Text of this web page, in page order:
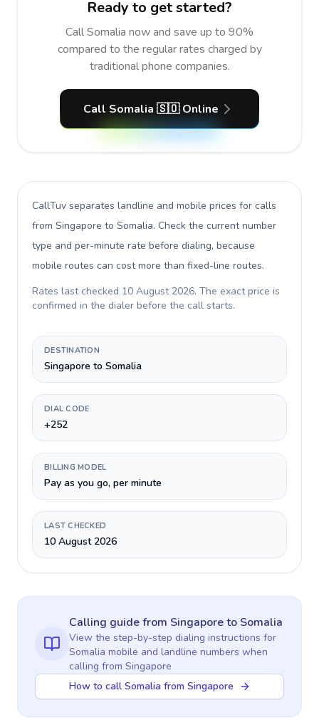
Ready to get started?
Call Somalia now and save up to 90%
compared to the regular rates charged by
traditional phone companies.
Call Somalia 🇸🇴 Online
CallTuv separates landline and mobile prices for calls
from Singapore to Somalia. Check the current number
type and per-minute rate before dialing, because
mobile routes can cost more than fixed-line routes.
Rates last checked 10 August 2026. The exact price is
confirmed in the dialer before the call starts.
DESTINATION
Singapore to Somalia
DIAL CODE
+252
BILLING MODEL
Pay as you go, per minute
LAST CHECKED
10 August 2026
Calling guidefrom Singaporeto Somalia
View the step-by-step dialing instructions for
Somalia mobile and landline numbers when
calling from Singapore
How to call Somalia from Singapore